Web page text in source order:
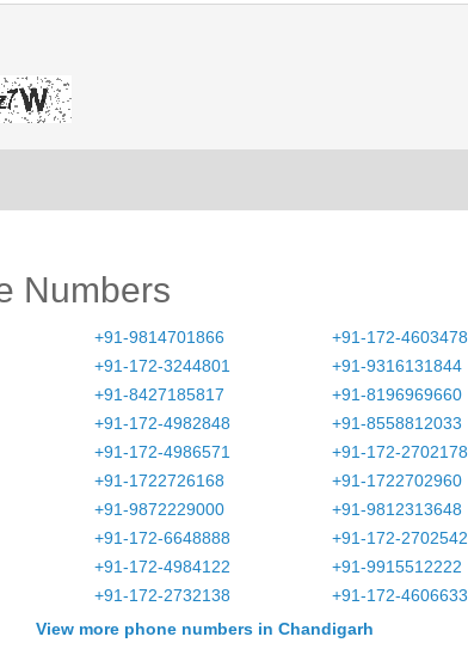
Numbers
+91-9814701866 +91-172-4603478
+91-172-3244801 +91-9316131844
+91-8427185817 +91-8196969660
+91-172-4982848 +91-8558812033
+91-172-4986571 +91-172-2702178
+91-1722726168 +91-1722702960
+91-9872229000 +91-9812313648
+91-172-6648888 +91-172-2702542
+91-172-4984122 +91-9915512222
+91-172-2732138 +91-172-4606633
View more phone numbers in Chandigarh